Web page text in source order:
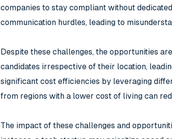
companies to stay compliant without
communication hurdles, leading to
Despite these challenges, the opportunities
candidates irrespective of their location,
significant cost efficiencies by leveraging
from regions with a lower cost of living can
The impact of these challenges and